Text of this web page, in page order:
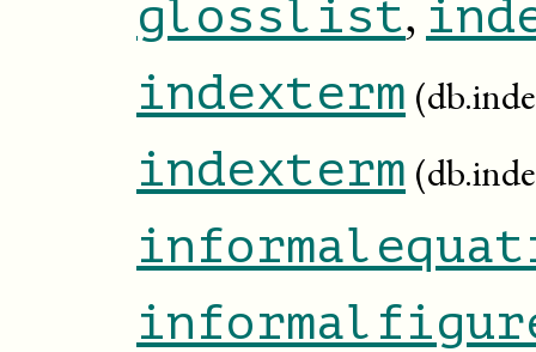
glosslist,
indexterm
indexterm